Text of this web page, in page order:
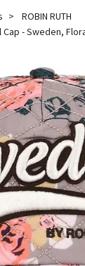
ROBIN RUTH
Cap - Sweden,